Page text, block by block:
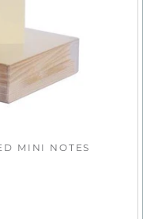
MINI NOTES